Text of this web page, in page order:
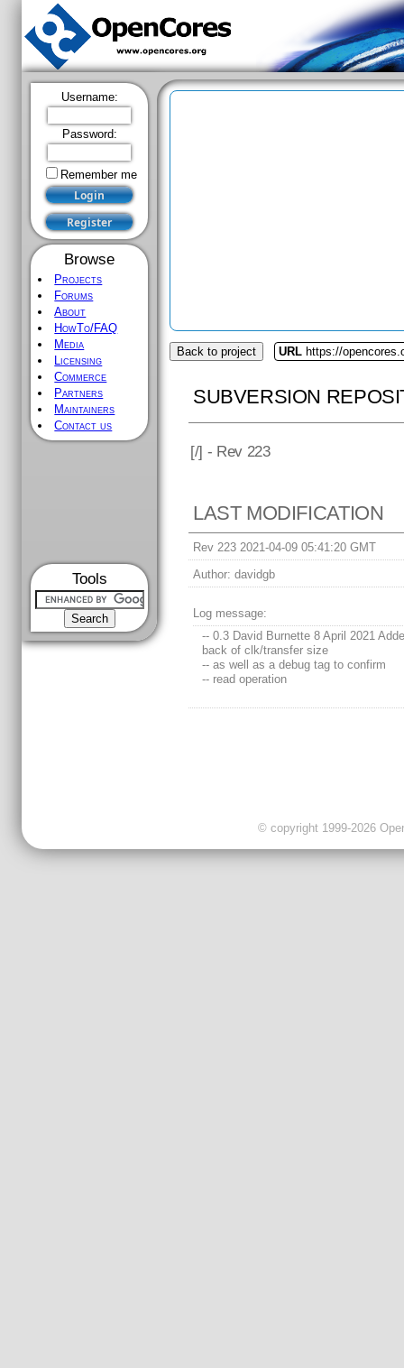
Username:
Password:
Remember me
Browse
Projects
Forums
About
HowTo/FAQ
Media
Licensing
Commerce
Partners
Maintainers
Contact us
Tools
Back to project URL https://
SUBVERSION
[/] - Rev 223
LAST MODIFICATION
Rev 223 2021-04-09 05:41:20 GMT
Author: davidgb
Log message:
-- 0.3 David Burnette 8 April 2021
back of clk/transfer size
-- as well as a debug tag to confirm
-- read operation
© copyright 1999-2026